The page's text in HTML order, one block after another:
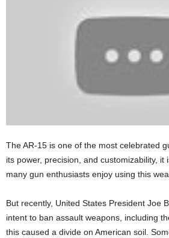
The AR-15 is one of the most celebrated
its power, precision, and customizability, it
many gun enthusiasts enjoy using this
But recently, United States President Joe
intent to ban assault weapons, including
this caused a divide on American soil.